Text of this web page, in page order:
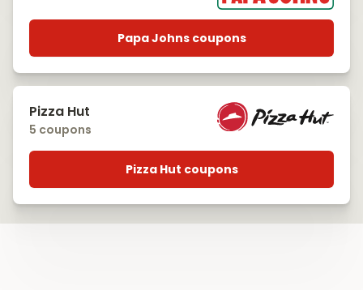
Papa Johns coupons
Pizza Hut
5 coupons
Pizza Hut coupons